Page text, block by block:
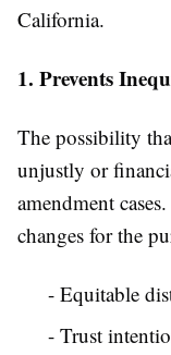
California.
1. Prevents
The possibility
unjustly or
amendment
changes for the
- Equitable
- Trust